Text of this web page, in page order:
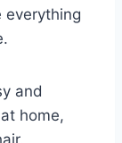
everything
and
home,